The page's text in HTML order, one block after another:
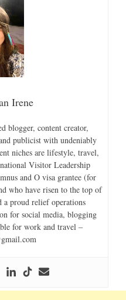
Irene
blogger, content creator,
publicist with undeniably
niches are lifestyle, travel,
Visitor Leadership
and O visa grantee (for
who have risen to the top of
proud relief operations
for social media, blogging
for work and travel –